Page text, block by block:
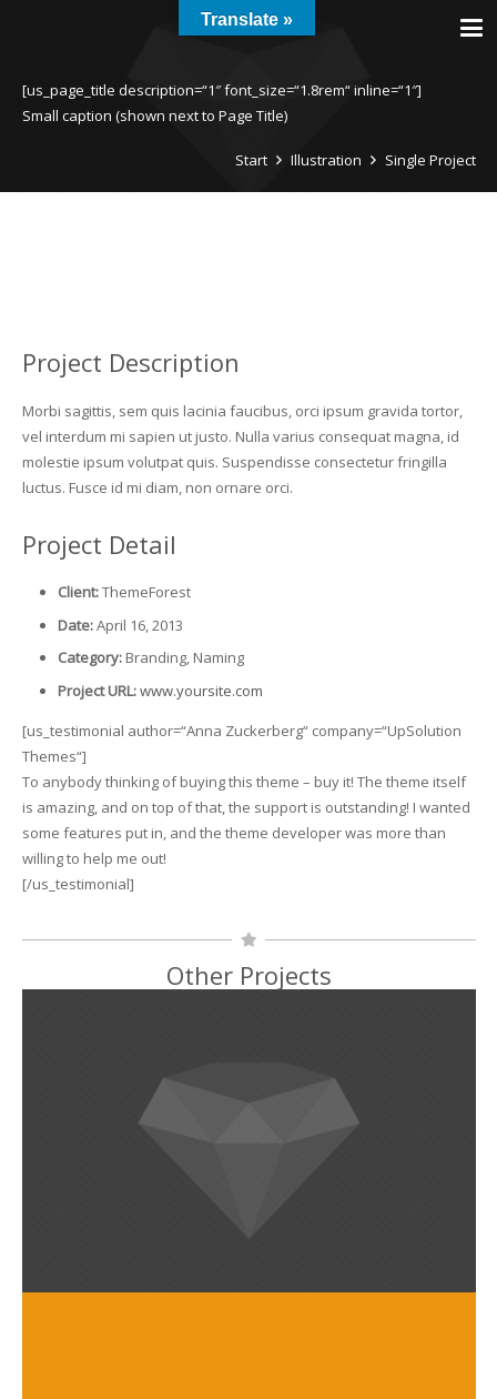
[us_page_title description=“1″ font_size=“1.8rem“ inline=“1″]
Small caption (shown next to Page Title)
Start Illustration Single Project
Project Description
Morbi sagittis, sem quis lacinia faucibus, orci ipsum gravida tortor,
vel interdum mi sapien ut justo. Nulla varius consequat magna, id
molestie ipsum volutpat quis. Suspendisse consectetur fringilla
luctus. Fusce id mi diam, non ornare orci.
Project Detail
Client:ThemeForest
Date:April 16, 2013
Category: Branding, Naming
Project URL:www.yoursite.com
[us_testimonial author=“Anna Zuckerberg“ company=“UpSolution
Themes“]
To anybody thinking of buying this theme – buy it! The theme itself
is amazing, and on top of that, the support is outstanding! I wanted
some features put in, and the theme developer was more than
willing to help me out!
[/us_testimonial]
Other Projects
Translate »